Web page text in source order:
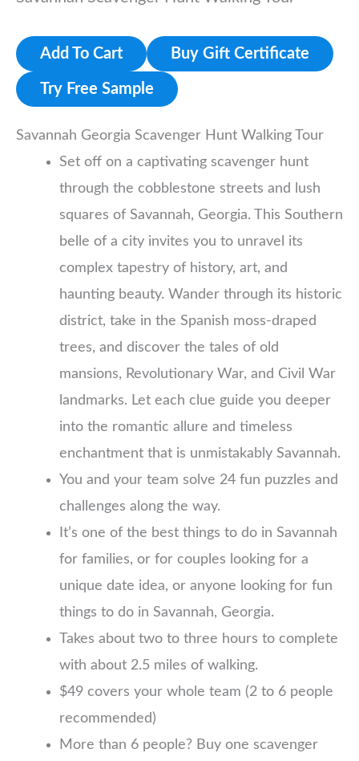
Add To Cart Buy Gift Certificate
Try Free Sample
Savannah Georgia Scavenger Hunt Walking Tour
Set off on a captivating scavenger hunt
through the cobblestone streets and lush
squares of Savannah, Georgia. This Southern
belle of a city invites you to unravel its
complex tapestry of history, art, and
haunting beauty. Wander through its historic
district, take in the Spanish moss-draped
trees, and discover the tales of old
mansions, Revolutionary War, and Civil War
landmarks. Let each clue guide you deeper
into the romantic allure and timeless
enchantment that is unmistakably Savannah.
You and your team solve 24 fun puzzles and
challenges along the way.
It’s one of the best things to do in Savannah
for families, or for couples looking for a
unique date idea, or anyone looking for fun
things to do in Savannah, Georgia.
Takes about two to three hours to complete
with about 2.5 miles of walking.
$49 covers your whole team (2 to 6 people
recommended)
More than 6 people? Buy one scavenger